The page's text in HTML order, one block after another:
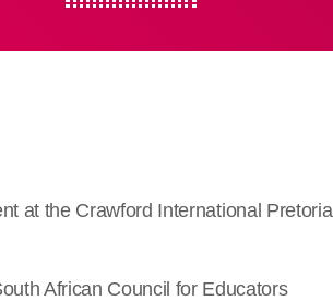
at the Crawford International Pretoria
African Council for Educators